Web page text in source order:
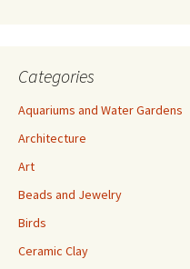
Categories
Aquariums and Water Gardens
Architecture
Art
Beads and Jewelry
Birds
Ceramic Clay